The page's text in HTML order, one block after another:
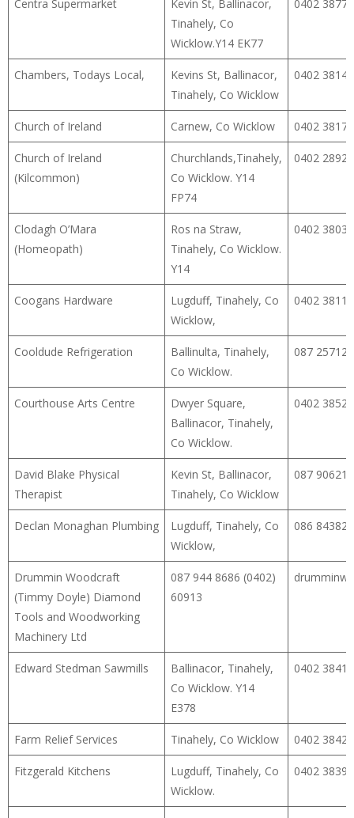
Centra Supermarket
Kevin St, Ballinacor,
Tinahely, Co
Wicklow.Y14 EK77
0402 38777
Chambers, Todays Local,
Kevins St, Ballinacor,
Tinahely, Co Wicklow
0402 38148
Church of Ireland Carnew, Co Wicklow 0402 38178
Church of Ireland
(Kilcommon)
Churchlands,Tinahely,
Co Wicklow. Y14
FP74
0402 28922
Clodagh O’Mara
(Homeopath)
Ros na Straw,
Tinahely, Co Wicklow.
Y14
0402 38033
Coogans Hardware
Lugduff, Tinahely, Co
Wicklow,
0402 38111
Cooldude Refrigeration
Ballinulta, Tinahely,
Co Wicklow.
087
Courthouse Arts Centre
Dwyer Square,
Ballinacor, Tinahely,
Co Wicklow.
0402 38529
David Blake Physical
Therapist
Kevin St, Ballinacor,
Tinahely, Co Wicklow
087
Declan Monaghan Plumbing
Lugduff, Tinahely, Co
Wicklow,
086
Drummin Woodcraft
(Timmy Doyle) Diamond
Tools and Woodworking
Machinery Ltd
087 944 8686 (0402)
60913
Edward Stedman Sawmills
Ballinacor, Tinahely,
Co Wicklow. Y14
E378
0402 38413
Farm Relief Services Tinahely, Co Wicklow 0402 38427
Fitzgerald Kitchens
Lugduff, Tinahely, Co
Wicklow.
0402 38395